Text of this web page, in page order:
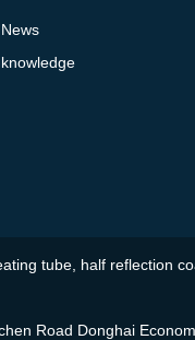
News
knowledge
tube, half reflection
Road Donghai